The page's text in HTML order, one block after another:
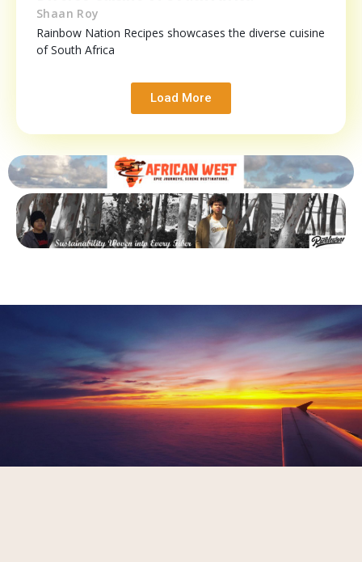
Shaan Roy
Rainbow Nation Recipes showcases the diverse cuisine
of South Africa
Load More